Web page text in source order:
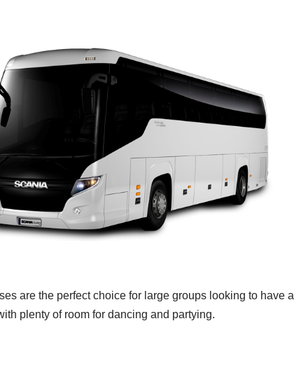
are the perfect choice for large groups looking to have a
plenty of room for dancing and partying.